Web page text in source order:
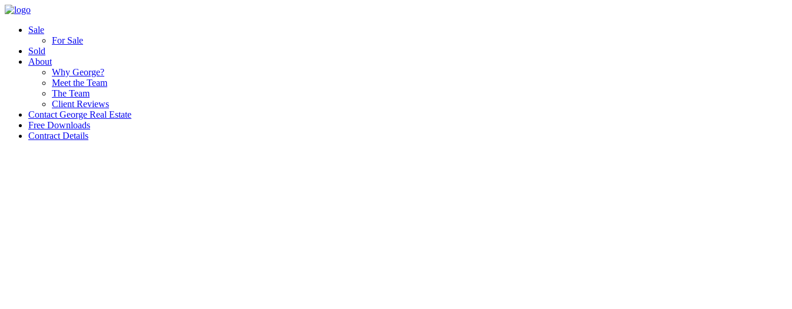
Sale
For Sale
Sold
About
Why George?
Meet the Team
The Team
Client Reviews
Contact George Real Estate
Free Downloads
Contract Details